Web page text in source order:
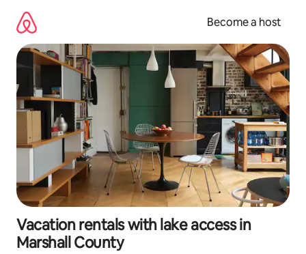
content
Become a host
Vacation rentals with lake access in
Marshall County